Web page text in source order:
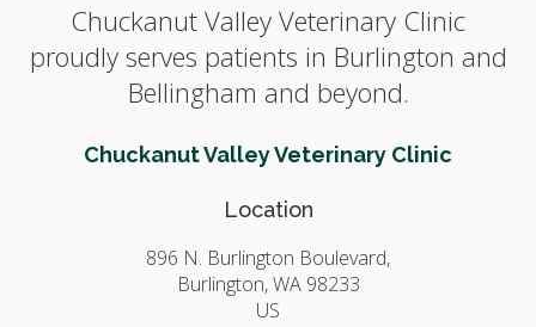
Chuckanut Valley Veterinary Clinic
proudly serves patients in Burlington and
Bellingham and beyond.
Chuckanut Valley Veterinary Clinic
Location
896 N. Burlington Boulevard,
Burlington, WA 98233
US